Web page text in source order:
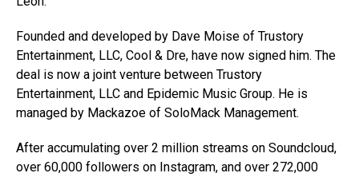
Founded and developed by Dave Moise of Trustory
Entertainment, LLC, Cool & Dre, have now signed him. The
deal is now a joint venture between Trustory
Entertainment, LLC and Epidemic Music Group. He is
managed by Mackazoe of SoloMack Management.
After accumulating over 2 million streams on Soundcloud,
over 60,000 followers on Instagram, and over 272,000